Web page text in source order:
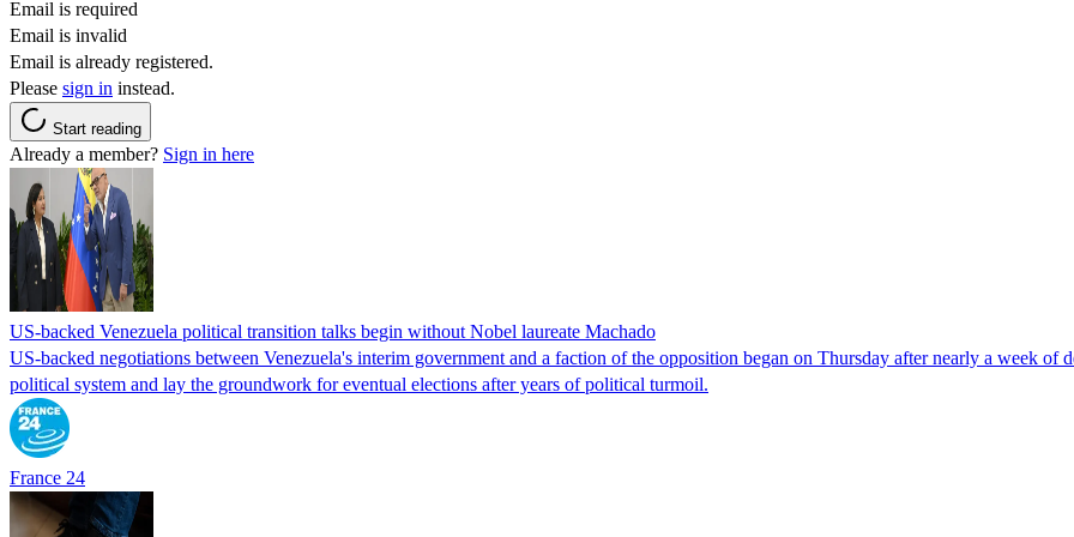
Email is required
Email is invalid
Email is already registered.
Please sign in instead.
Start reading
Already a member? Sign in here
US-backed Venezuela political transition talks begin without Nobel laureate Machado
US-backed negotiations between Venezuela's interim government and a faction of the opposition began on Thursday after nearly a week of
political system and lay the groundwork for eventual elections after years of political turmoil.
France 24